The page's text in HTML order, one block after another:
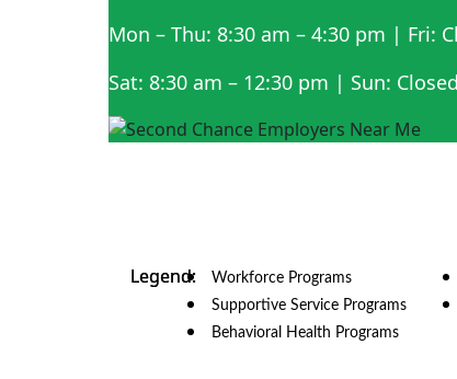
Mon – Thu: 8:30 am – 4:30 pm | Fri:
Sat: 8:30 am – 12:30 pm | Sun: Closed
Workforce Programs
Supportive Service Programs
Behavioral Health Programs